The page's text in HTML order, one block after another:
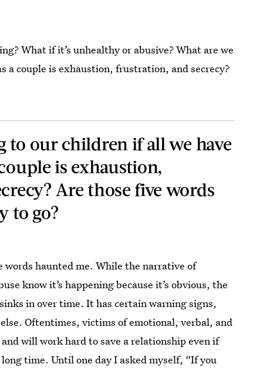
What if it’s unhealthy or abusive? What are we
a couple is exhaustion, frustration, and secrecy?
to our children if all we have
is exhaustion,
Are those five words
to go?
words haunted me. While the narrative of
know it’s happening because it’s obvious, the
in over time. It has certain warning signs,
Oftentimes, victims of emotional, verbal, and
will work hard to save a relationship even if
time. Until one day I asked myself, “If you